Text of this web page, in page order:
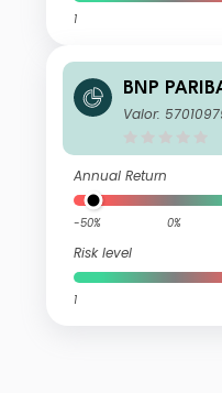
1
BNP
G Blue
Valor:
Annual Return
-50% 0%
Risk level
1